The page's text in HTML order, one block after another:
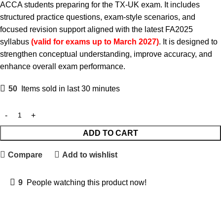
ACCA students preparing for the TX-UK exam. It includes
structured practice questions, exam-style scenarios, and
focused revision support aligned with the latest FA2025
syllabus (valid for exams up to March 2027). It is designed to
strengthen conceptual understanding, improve accuracy, and
enhance overall exam performance.
50 Items sold in last 30 minutes
ADD TO CART
Compare Add to wishlist
9 People watching this product now!